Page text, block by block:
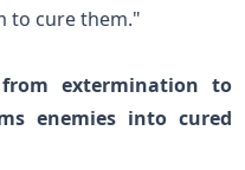
to cure them."
extermination to
enemies into cured